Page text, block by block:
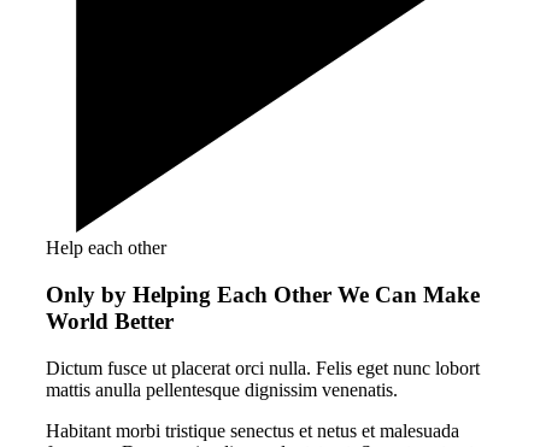
Help each other
Only by Helping Each Other We Can Make
World Better
Dictum fusce ut placerat orci nulla. Felis eget nunc lobort
mattis anulla pellentesque dignissim venenatis.
Habitant morbi tristique senectus et netus et malesuada